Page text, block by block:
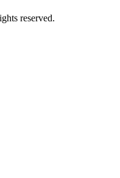
reserved.